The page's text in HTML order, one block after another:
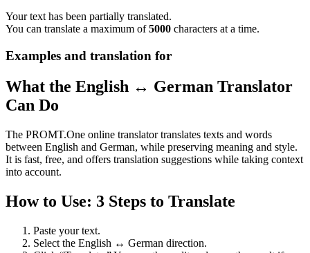
Your text has been partially translated.
You can translate a maximum of5000 characters at a time.
Examples and translation for
What the English ↔ German Translator
Can Do
The PROMT.One online translator translates texts and words
between English and German, while preserving meaning and style.
It is fast, free, and offers translation suggestions while taking context
into account.
How to Use: 3 Steps to Translate
Paste your text.
Select the English ↔ German direction.